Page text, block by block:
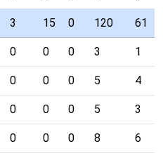
3 15 0 120 61
0 0 0 3 1
0 0 0 5 4
0 0 0 5 3
0 0 0 8 6